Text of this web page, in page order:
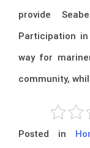
provide
Participation
way for
community,
Posted in